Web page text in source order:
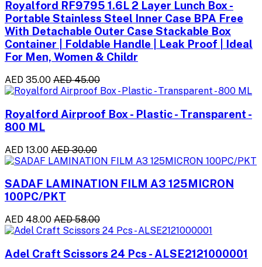
Royalford RF9795 1.6L 2 Layer Lunch Box -
Portable Stainless Steel Inner Case BPA Free
With Detachable Outer Case Stackable Box
Container | Foldable Handle | Leak Proof | Ideal
For Men, Women & Childr
AED 35.00 AED 45.00
Royalford Airproof Box - Plastic - Transparent -
800 ML
AED 13.00 AED 30.00
SADAF LAMINATION FILM A3 125MICRON
100PC/PKT
AED 48.00 AED 58.00
Adel Craft Scissors 24 Pcs - ALSE2121000001